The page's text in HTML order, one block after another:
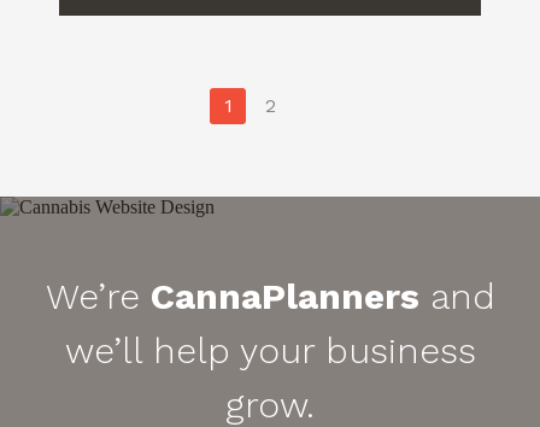
1 2
We’re CannaPlanners and
we’ll help your business
grow.